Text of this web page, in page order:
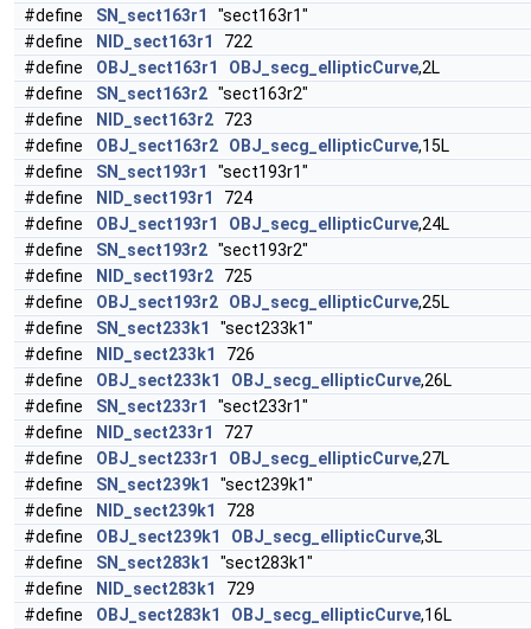
#define
SN_sect163r1
"sect163r1"
#define
NID_sect163r1
722
#define
OBJ_sect163r1 OBJ_secg_ellipticCurve,2L
#define
SN_sect163r2 "sect163r2"
#define
NID_sect163r2 723
#define
OBJ_sect163r2 OBJ_secg_ellipticCurve,15L
#define
SN_sect193r1
"sect193r1"
#define
NID_sect193r1
724
#define
OBJ_sect193r1 OBJ_secg_ellipticCurve,24L
#define
SN_sect193r2 "sect193r2"
#define
NID_sect193r2 725
#define
OBJ_sect193r2 OBJ_secg_ellipticCurve,25L
#define
SN_sect233k1
"sect233k1"
#define
NID_sect233k1
726
#define
OBJ_sect233k1 OBJ_secg_ellipticCurve,26L
#define
SN_sect233r1
"sect233r1"
#define
NID_sect233r1
727
#define
OBJ_sect233r1 OBJ_secg_ellipticCurve,27L
#define
SN_sect239k1
"sect239k1"
#define
NID_sect239k1
728
#define
OBJ_sect239k1 OBJ_secg_ellipticCurve,3L
#define
SN_sect283k1
"sect283k1"
#define
NID_sect283k1
729
#define
OBJ_sect283k1 OBJ_secg_ellipticCurve,16L